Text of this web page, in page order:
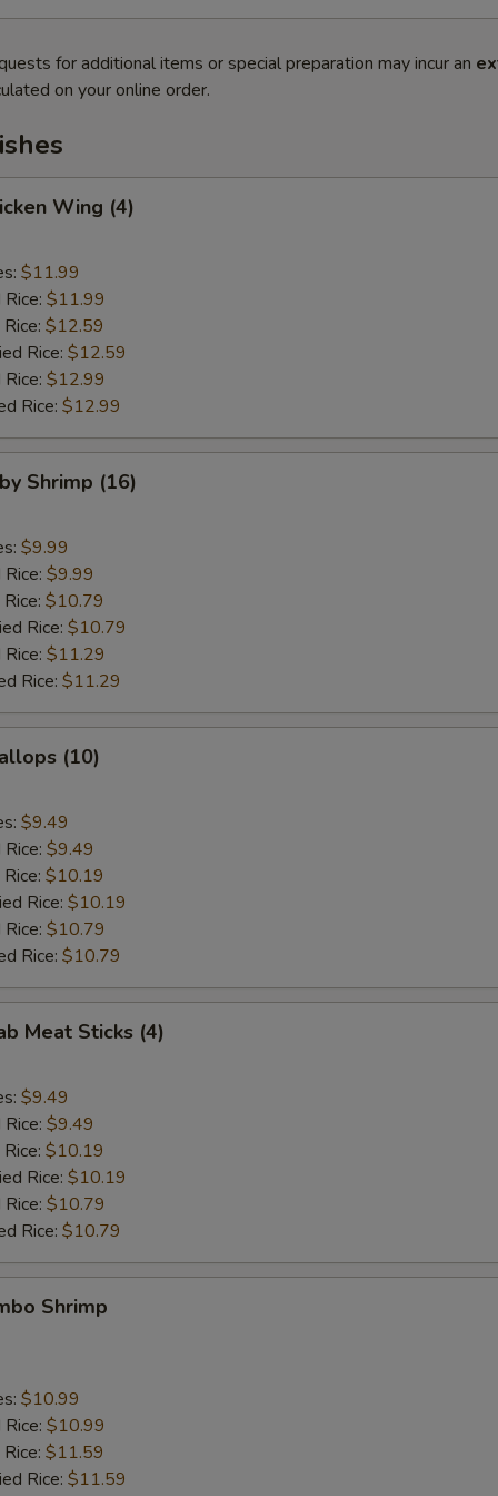
for additional items or special preparation may incur an
on your online order.
Wing (4)
$11.99
$11.99
$12.59
Rice: $12.59
$12.99
Rice: $12.99
Shrimp (16)
$9.99
$9.99
$10.79
Rice: $10.79
$11.29
Rice: $11.29
(10)
$9.49
$9.49
$10.19
Rice: $10.19
$10.79
Rice: $10.79
Meat Sticks (4)
$9.49
$9.49
$10.19
Rice: $10.19
$10.79
Rice: $10.79
Shrimp
$10.99
$10.99
$11.59
Rice: $11.59